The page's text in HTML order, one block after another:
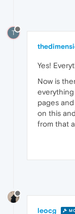
T
Yes!
Now is
everything
pages
on this
from that
leocg